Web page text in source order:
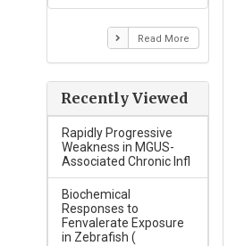
Read More
Recently Viewed
Rapidly Progressive
Weakness in MGUS-
Associated Chronic Infl
Biochemical
Responses to
Fenvalerate Exposure
in Zebrafish (